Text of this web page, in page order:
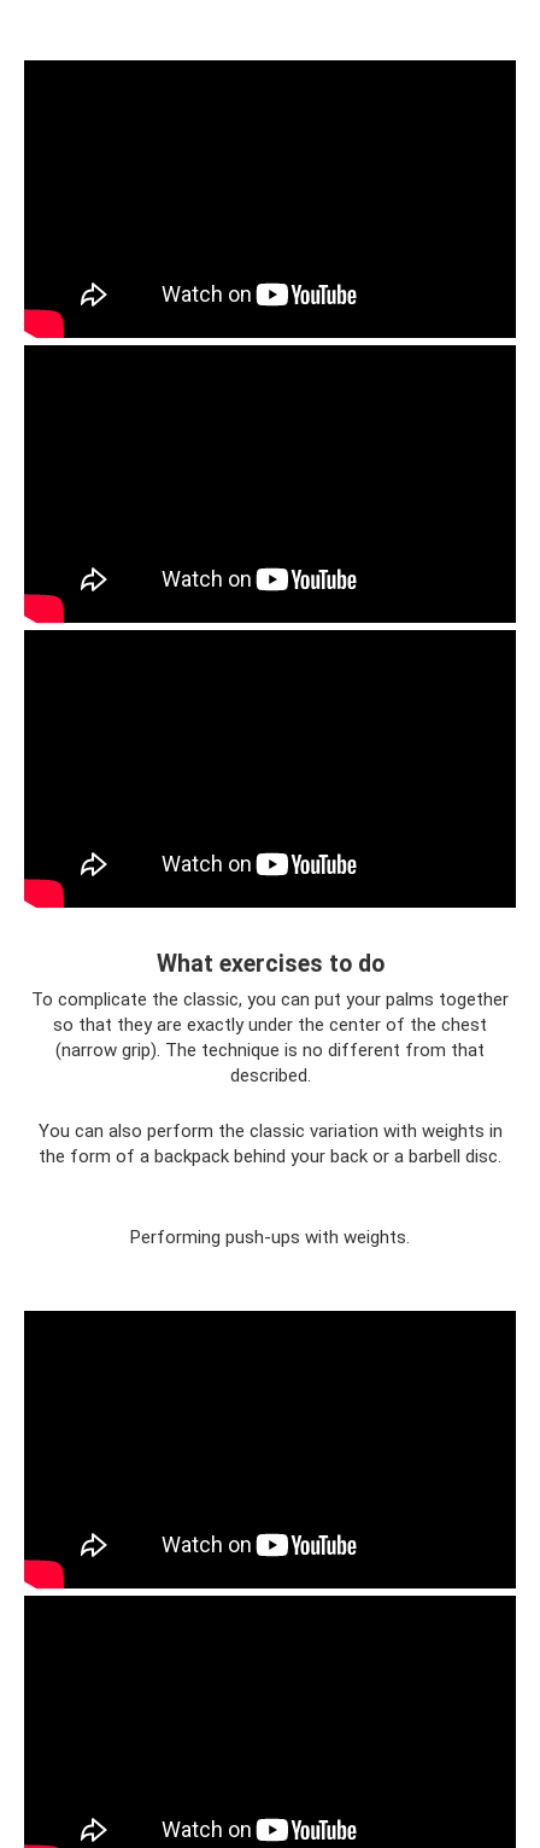
What exercises to do
To complicate the classic, you can put your palms together
so that they are exactly under the center of the chest
(narrow grip). The technique is no different from that
described.
You can also perform the classic variation with weights in
the form of a backpack behind your back or a barbell disc.
Performing push-ups with weights.